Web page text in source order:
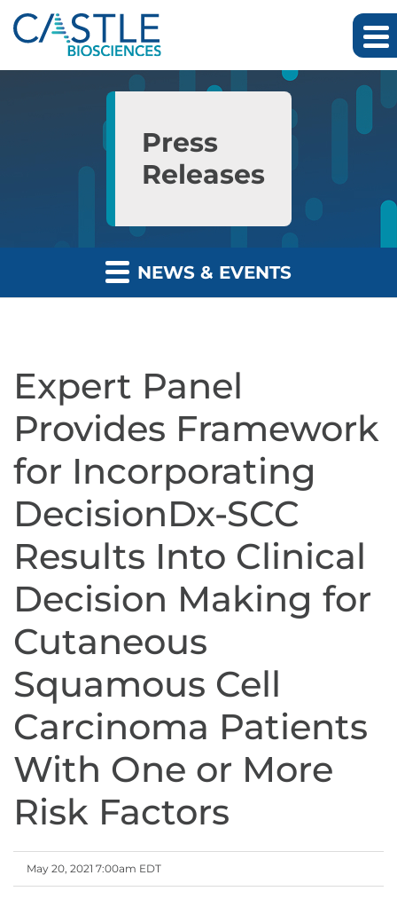
Skip to main content
Skip to section navigation
Press
Releases
NEWS & EVENTS
Expert Panel
Provides Framework
for Incorporating
DecisionDx-SCC
Results Into Clinical
Decision Making for
Cutaneous
Squamous Cell
Carcinoma Patients
With One or More
Risk Factors
May 20, 2021 7:00am EDT